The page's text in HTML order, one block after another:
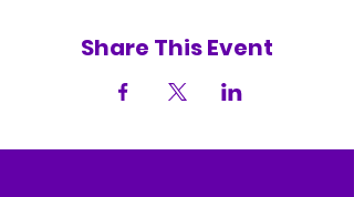
Share This Event